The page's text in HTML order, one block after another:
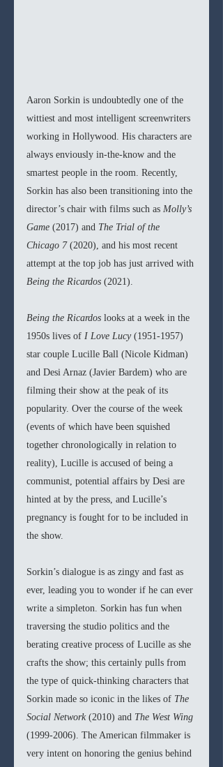
Aaron Sorkin is undoubtedly one of the
wittiest and most intelligent screenwriters
working in Hollywood. His characters are
always enviously in-the-know and the
smartest people in the room. Recently,
Sorkin has also been transitioning into the
director’s chair with films such as Molly’s
Game (2017) and The Trial of the
Chicago 7 (2020), and his most recent
attempt at the top job has just arrived with
Being the Ricardos (2021).
Being the Ricardos looks at a week in the
1950s lives of I Love Lucy (1951-1957)
star couple Lucille Ball (Nicole Kidman)
and Desi Arnaz (Javier Bardem) who are
filming their show at the peak of its
popularity. Over the course of the week
(events of which have been squished
together chronologically in relation to
reality), Lucille is accused of being a
communist, potential affairs by Desi are
hinted at by the press, and Lucille’s
pregnancy is fought for to be included in
the show.
Sorkin’s dialogue is as zingy and fast as
ever, leading you to wonder if he can ever
write a simpleton. Sorkin has fun when
traversing the studio politics and the
berating creative process of Lucille as she
crafts the show; this certainly pulls from
the type of quick-thinking characters that
Sorkin made so iconic in the likes of The
Social Network (2010) and The West Wing
(1999-2006). The American filmmaker is
very intent on honoring the genius behind